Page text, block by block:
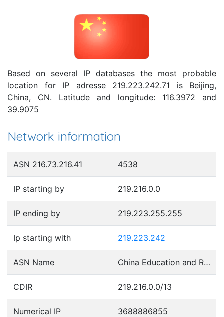
Based on several IP databases the most probable
location for IP adresse 219.223.242.71 is Beijing,
China, CN. Latitude and longitude: 116.3972 and
39.9075
Network information
ASN 216.73.216.41 4538
IP starting by 219.216.0.0
IP ending by 219.223.255.255
Ip starting with 219.223.242
ASN Name China Education and Research Network Center
CDIR 219.216.0.0/13
Numerical IP 3688886855